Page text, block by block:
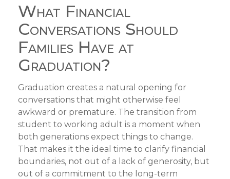
What Financial
Conversations Should
Families Have at
Graduation?
Graduation creates a natural opening for
conversations that might otherwise feel
awkward or premature. The transition from
student to working adult is a moment when
both generations expect things to change.
That makes it the ideal time to clarify financial
boundaries, not out of a lack of generosity, but
out of a commitment to the long-term